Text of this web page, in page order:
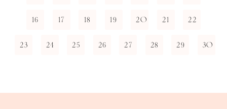
16 17 18 19 20 21 22
23 24 25 26 27 28 29 30